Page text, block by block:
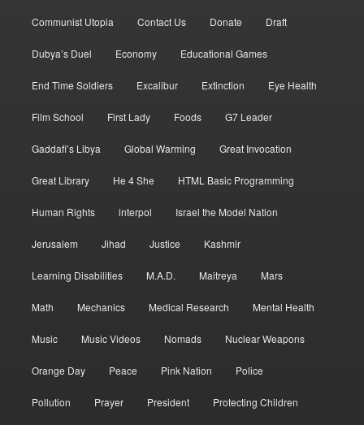
Communist Utopia Contact Us Donate Draft
Dubya’s Duel Economy Educational Games
End Time Soldiers Excalibur Extinction Eye Health
Film School First Lady Foods G7 Leader
Gaddafi’s Libya Global Warming Great Invocation
Great Library He 4 She HTML Basic Programming
Human Rights interpol Israel the Model Nation
Jerusalem Jihad Justice Kashmir
Learning Disabilities M.A.D. Maitreya Mars
Math Mechanics Medical Research Mental Health
Music Music Videos Nomads Nuclear Weapons
Orange Day Peace Pink Nation Police
Pollution Prayer President Protecting Children